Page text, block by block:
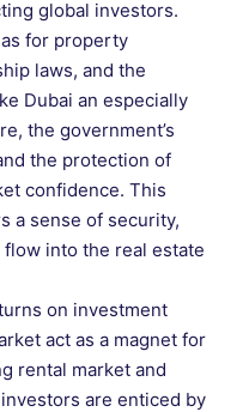
global investors.
for property
laws, and the
Dubai an especially
the government’s
the protection of
confidence. This
a sense of security,
into the real estate
on investment
act as a magnet for
rental market and
are enticed by